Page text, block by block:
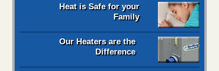
Heat is Safe for your
Family
Our Heaters are the
Difference